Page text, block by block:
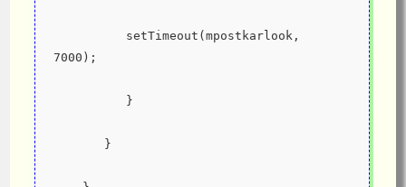
7000);
          }
       }